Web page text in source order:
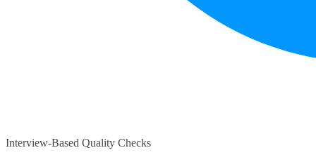
Interview-Based Quality Checks